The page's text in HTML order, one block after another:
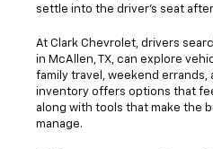
settle into the driver’s seat
At Clark Chevrolet, drivers
in McAllen, TX, can explore
family travel, weekend errands,
inventory offers options that
along with tools that make the
manage.